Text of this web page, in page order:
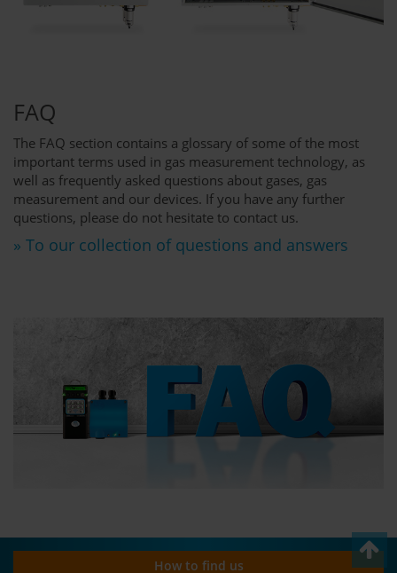
FAQ
The FAQ section contains a glossary of some of the most
important terms used in gas measurement technology, as
well as frequently asked questions about gases, gas
measurement and our devices. If you have any further
questions, please do not hesitate to contact us.
» To our collection of questions and answers
How to find us